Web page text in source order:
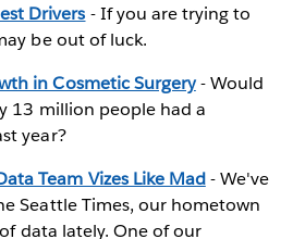
Drivers - If you are trying to
be out of luck.
in Cosmetic Surgery- Would
13 million people had a
year?
Team Vizes Like Mad- We've
Seattle Times, our hometown
data lately. One of our